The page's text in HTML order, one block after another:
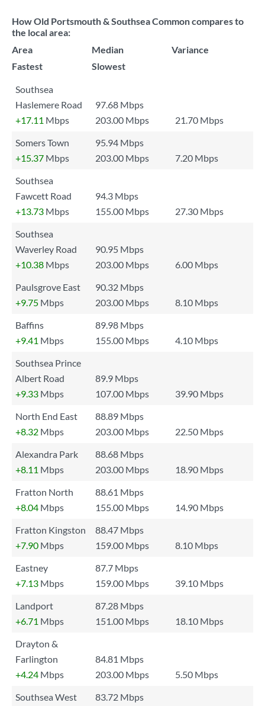
How Old Portsmouth & Southsea Common compares to
the local area:
Area
Median
Variance
Fastest
Slowest
Southsea
Haslemere Road
97.68 Mbps
+17.11 Mbps 203.00 Mbps
21.70 Mbps
Somers Town
95.94 Mbps
+15.37 Mbps 203.00 Mbps
7.20 Mbps
Southsea
Fawcett Road
94.3 Mbps
+13.73 Mbps 155.00 Mbps
27.30 Mbps
Southsea
Waverley Road
90.95 Mbps
+10.38 Mbps 203.00 Mbps
6.00 Mbps
Paulsgrove East
90.32 Mbps
+9.75 Mbps 203.00 Mbps
8.10 Mbps
Baffins
89.98 Mbps
+9.41 Mbps 155.00 Mbps
4.10 Mbps
Southsea Prince
Albert Road
89.9 Mbps
+9.33 Mbps 107.00 Mbps
39.90 Mbps
North End East
88.89 Mbps
+8.32 Mbps 203.00 Mbps
22.50 Mbps
Alexandra Park
88.68 Mbps
+8.11 Mbps 203.00 Mbps
18.90 Mbps
Fratton North
88.61 Mbps
+8.04 Mbps 155.00 Mbps
14.90 Mbps
Fratton Kingston
88.47 Mbps
+7.90 Mbps 159.00 Mbps
8.10 Mbps
Eastney
87.7 Mbps
+7.13 Mbps 159.00 Mbps
39.10 Mbps
Landport
87.28 Mbps
+6.71 Mbps 151.00 Mbps
18.10 Mbps
Drayton &
Farlington
84.81 Mbps
+4.24 Mbps 203.00 Mbps
5.50 Mbps
Southsea West
83.72 Mbps